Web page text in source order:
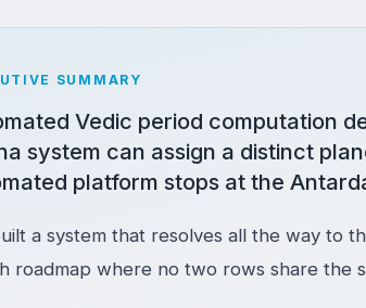
SUMMARY
Vedic period computation
system can assign a distinct
platform stops at the
a system that resolves all the way to
roadmap where no two rows share the